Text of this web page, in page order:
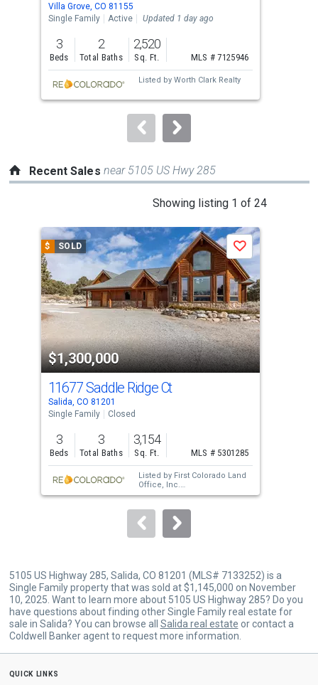
the
previous
and
next
buttons
to
Villa Grove, CO 81155
Single Family
Active Updated 1 day ago
3
Beds
2
Total Baths
2,520
Sq. Ft. MLS # 7125946
Listed by Worth Clark Realty
Recent Sales near 5105 US Hwy 285
Showing listing 1 of 24
a
carousel
with
tiles
that
activate
property
listing
cards.
Use
the
previous
and
next
buttons
to
$ SOLD
$1,300,000
Save
11677 Saddle Ridge Ct
Salida, CO 81201
Single Family
Closed
3
Beds
3
Total Baths
3,154
Sq. Ft. MLS # 5301285
Listed by First Colorado Land
Office, Inc.
Sold by58 Real Estate LLCand
5105 US Highway 285, Salida, CO 81201 (MLS# 7133252) is a
Single Family property that was sold at $1,145,000 on November
10, 2025. Want to learn more about 5105 US Highway 285? Do you
have questions about finding other Single Family real estate for
sale in Salida? You can browse all Salida real estate or contact a
Coldwell Banker agent to request more information.
quick links